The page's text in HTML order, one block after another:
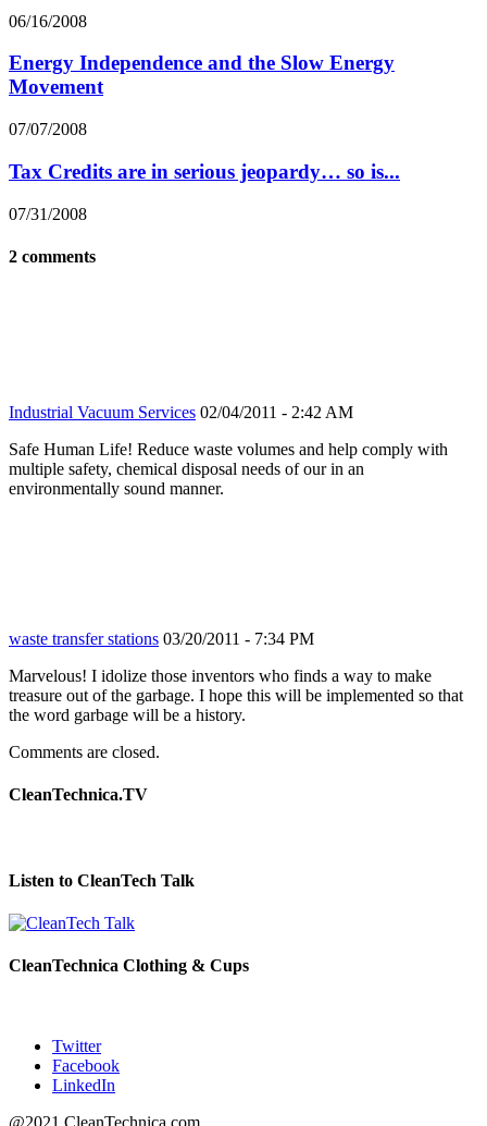
06/16/2008
Energy Independence and the Slow Energy
Movement
07/07/2008
Tax Credits are in serious jeopardy… so is...
07/31/2008
2 comments
Industrial Vacuum Services 02/04/2011 - 2:42 AM
Safe Human Life! Reduce waste volumes and help comply with
multiple safety, chemical disposal needs of our in an
environmentally sound manner.
waste transfer stations 03/20/2011 - 7:34 PM
Marvelous! I idolize those inventors who finds a way to make
treasure out of the garbage. I hope this will be implemented so that
the word garbage will be a history.
Comments are closed.
CleanTechnica.TV
Listen to CleanTech Talk
CleanTechnica Clothing & Cups
Twitter
Facebook
LinkedIn
@2021 CleanTechnica.com